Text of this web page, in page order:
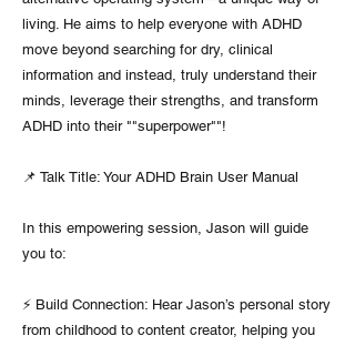
living. He aims to help everyone with ADHD
move beyond searching for dry, clinical
information and instead, truly understand their
minds, leverage their strengths, and transform
ADHD into their ""superpower""!
📌 Talk Title: Your ADHD Brain User Manual
In this empowering session, Jason will guide
you to:
⚡️ Build Connection: Hear Jason’s personal story
from childhood to content creator, helping you